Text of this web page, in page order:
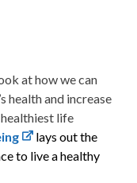
at how we can
health and increase
life
lays out the
to live a healthy